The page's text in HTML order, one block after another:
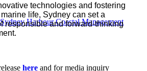
Harbour Coastal Management
technologies and fostering
life, Sydney can set a
responsible and forward-thinking
here and for media inquiry